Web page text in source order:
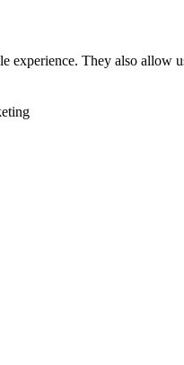
experience. They also